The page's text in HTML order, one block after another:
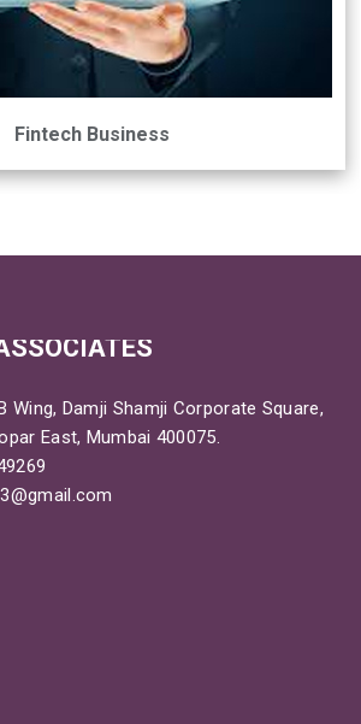
Fintech Business
Wing, Damji Shamji Corporate Square,
East, Mumbai 400075.